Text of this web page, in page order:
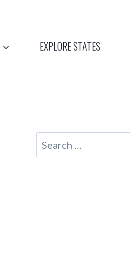
EXPLORE STATES
Search
for: